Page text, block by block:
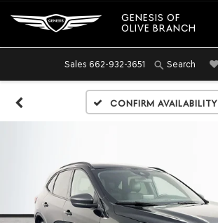
GENESIS OF
OLIVE BRANCH
Sales 662-932-3651 Search
Confirm Availability